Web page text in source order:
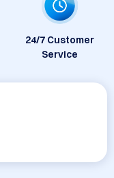
24/7 Customer
Service